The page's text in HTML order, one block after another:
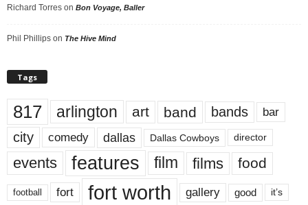
Richard Torres on Bon Voyage, Baller
Phil Phillips on The Hive Mind
Tags
817 arlington art band bands bar
city comedy dallas Dallas Cowboys director
events features film films food
football fort fort worth gallery good it’s